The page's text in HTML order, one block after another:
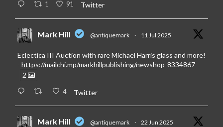
1 91 Twitter
Mark Hill @antiquemark · 11 Jul 2025
Eclectica III Auction with rare Michael Harris glass and more!
- https://mailchi.mp/markhillpublishing/newshop-8334867
2
4 Twitter
Mark Hill @antiquemark · 22 Jun 2025